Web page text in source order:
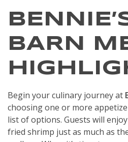
BARN
Begin your culinary journey at
choosing one or more
list of options. Guests will
fried shrimp just as much as